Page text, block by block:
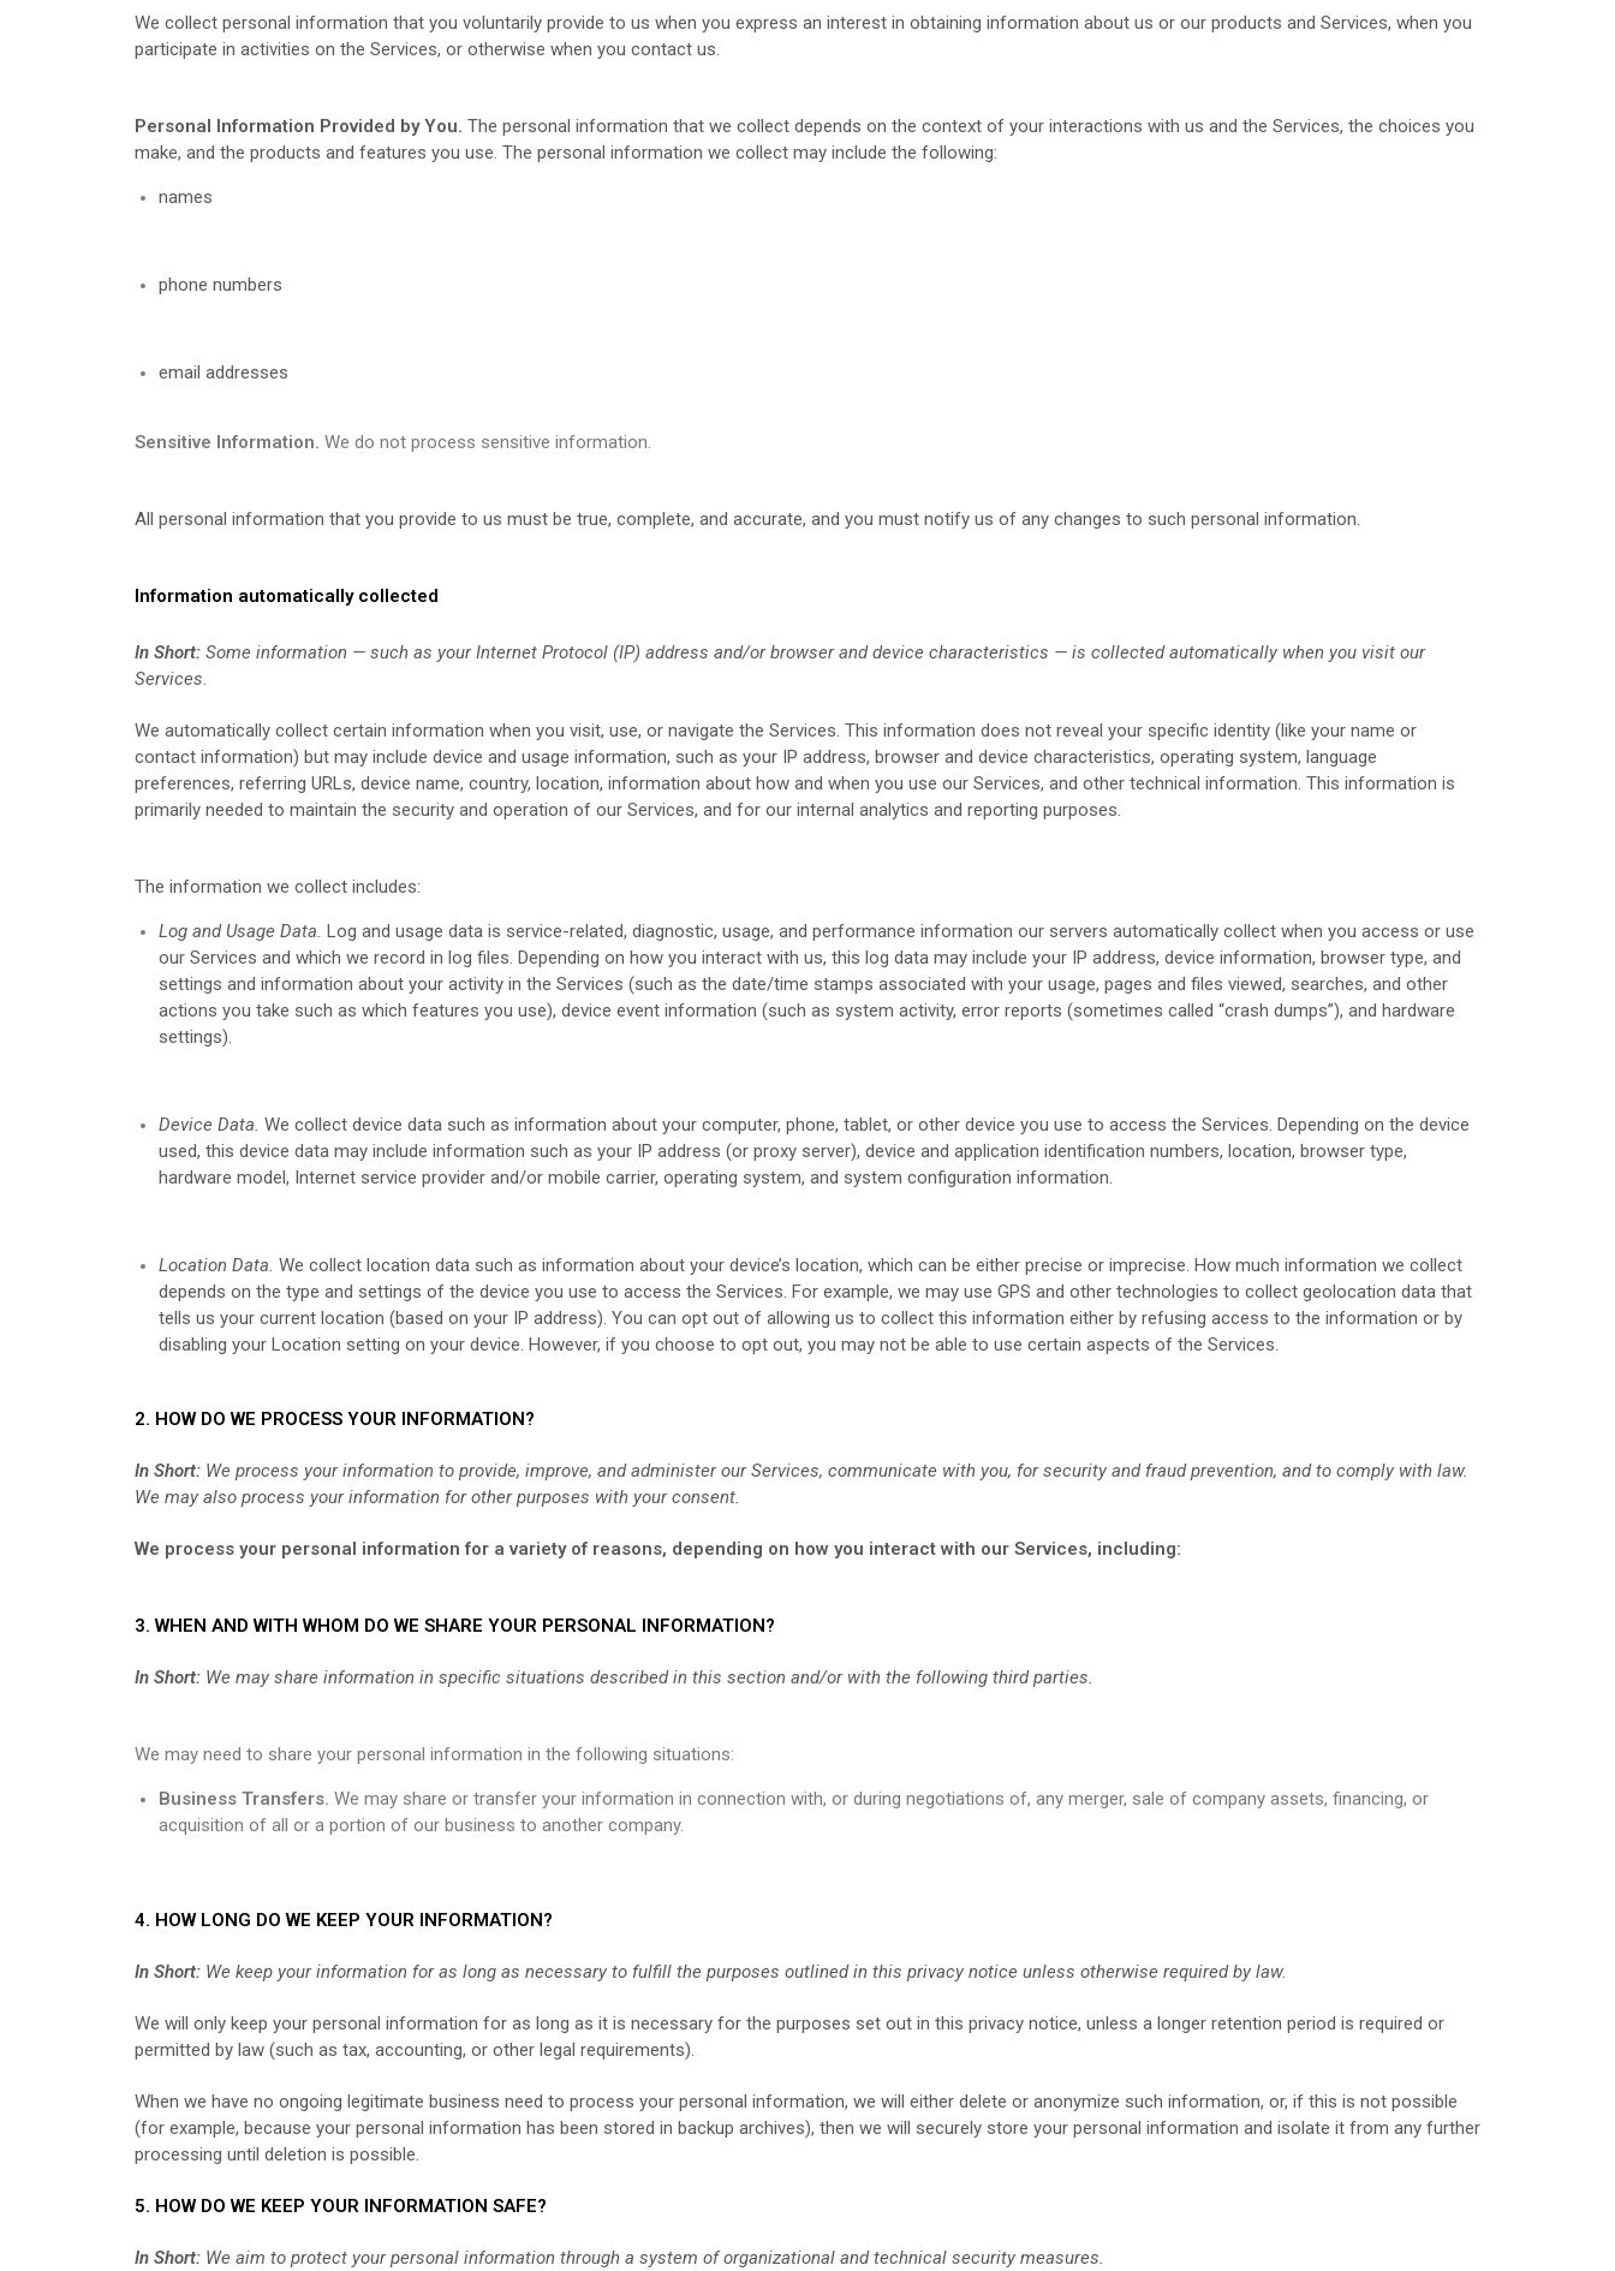
We collect personal information that you voluntarily provide to us when you express an interest in obtaining information about us or our products and Services, when you
participate in activities on the Services, or otherwise when you contact us.
Personal Information Provided by You. The personal information that we collect depends on the context of your interactions with us and the Services, the choices you
make, and the products and features you use. The personal information we collect may include the following:
names
phone numbers
email addresses
Sensitive Information. We do not process sensitive information.
All personal information that you provide to us must be true, complete, and accurate, and you must notify us of any changes to such personal information.
Information automatically collected
In Short: Some information — such as your Internet Protocol (IP) address and/or browser and device characteristics — is collected automatically when you visit our
Services.
We automatically collect certain information when you visit, use, or navigate the Services. This information does not reveal your specific identity (like your name or
contact information) but may include device and usage information, such as your IP address, browser and device characteristics, operating system, language
preferences, referring URLs, device name, country, location, information about how and when you use our Services, and other technical information. This information is
primarily needed to maintain the security and operation of our Services, and for our internal analytics and reporting purposes.
The information we collect includes:
Log and Usage Data. Log and usage data is service-related, diagnostic, usage, and performance information our servers automatically collect when you access or use
our Services and which we record in log files. Depending on how you interact with us, this log data may include your IP address, device information, browser type, and
settings and information about your activity in the Services (such as the date/time stamps associated with your usage, pages and files viewed, searches, and other
actions you take such as which features you use), device event information (such as system activity, error reports (sometimes called “crash dumps”), and hardware
settings).
Device Data. We collect device data such as information about your computer, phone, tablet, or other device you use to access the Services. Depending on the device
used, this device data may include information such as your IP address (or proxy server), device and application identification numbers, location, browser type,
hardware model, Internet service provider and/or mobile carrier, operating system, and system configuration information.
Location Data. We collect location data such as information about your device’s location, which can be either precise or imprecise. How much information we collect
depends on the type and settings of the device you use to access the Services. For example, we may use GPS and other technologies to collect geolocation data that
tells us your current location (based on your IP address). You can opt out of allowing us to collect this information either by refusing access to the information or by
disabling your Location setting on your device. However, if you choose to opt out, you may not be able to use certain aspects of the Services.
2. HOW DO WE PROCESS YOUR INFORMATION?
In Short: We process your information to provide, improve, and administer our Services, communicate with you, for security and fraud prevention, and to comply with law.
We may also process your information for other purposes with your consent.
We process your personal information for a variety of reasons, depending on how you interact with our Services, including:
3. WHEN AND WITH WHOM DO WE SHARE YOUR PERSONAL INFORMATION?
In Short: We may share information in specific situations described in this section and/or with the following third parties.
We may need to share your personal information in the following situations:
Business Transfers. We may share or transfer your information in connection with, or during negotiations of, any merger, sale of company assets, financing, or
acquisition of all or a portion of our business to another company.
4. HOW LONG DO WE KEEP YOUR INFORMATION?
In Short: We keep your information for as long as necessary to fulfill the purposes outlined in this privacy notice unless otherwise required by law.
We will only keep your personal information for as long as it is necessary for the purposes set out in this privacy notice, unless a longer retention period is required or
permitted by law (such as tax, accounting, or other legal requirements).
When we have no ongoing legitimate business need to process your personal information, we will either delete or anonymize such information, or, if this is not possible
(for example, because your personal information has been stored in backup archives), then we will securely store your personal information and isolate it from any further
processing until deletion is possible.
5. HOW DO WE KEEP YOUR INFORMATION SAFE?
In Short: We aim to protect your personal information through a system of organizational and technical security measures.